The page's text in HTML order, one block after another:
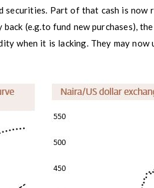
securities. Part of that cash is now
(e.g.to fund new purchases),
when it is lacking. They may now